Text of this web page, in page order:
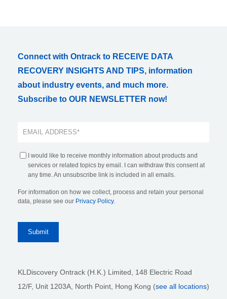
Connect with Ontrack to RECEIVE DATA
RECOVERY INSIGHTS AND TIPS, information
about industry events, and much more.
Subscribe to OUR NEWSLETTER now!
I would like to receive monthly information about products and
services or related topics by email. I can withdraw this consent at
any time. An unsubscribe link is included in all emails.
For information on how we collect, process and retain your personal
data, please see our Privacy Policy.
KLDiscovery Ontrack (H.K.) Limited, 148 Electric Road
12/F, Unit 1203A, North Point , Hong Kong (see all locations)